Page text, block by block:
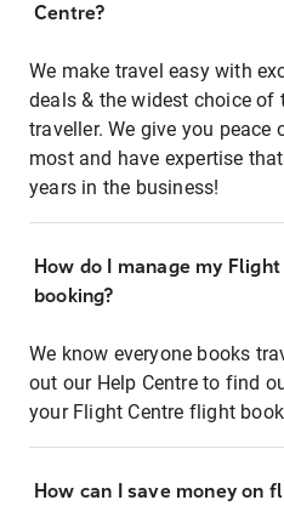
Centre?
We make travel easy with
deals & the widest choice of
traveller. We give you
most and have expertise
years in the business!
How do I manage my
booking?
We know everyone books
out our Help Centre to find
your Flight Centre flight
How can I save money on